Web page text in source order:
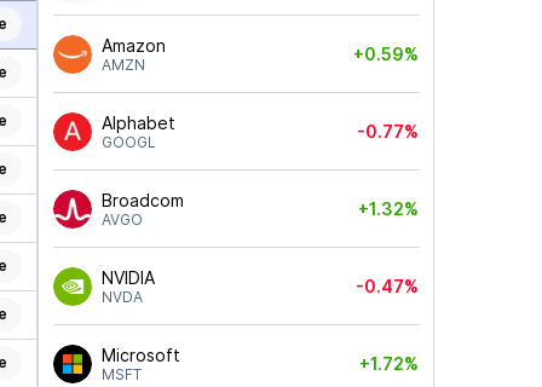
Amazon
AMZN
+0.59%
Alphabet
GOOGL
-0.77%
Broadcom
AVGO
+1.32%
NVIDIA
NVDA
-0.47%
Microsoft
MSFT
+1.72%